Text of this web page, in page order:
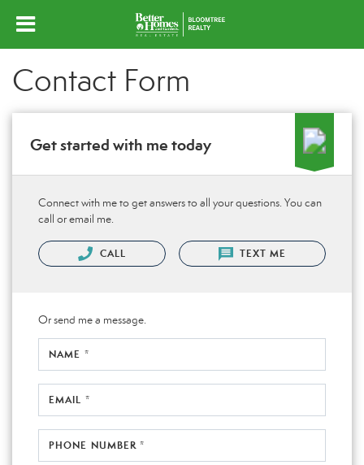
Contact Form
Get started with me today
Connect with me to get answers to all your questions. You can
call or email me.
CALL TEXT ME
Or send me a message.
NAME *
EMAIL *
PHONE NUMBER *